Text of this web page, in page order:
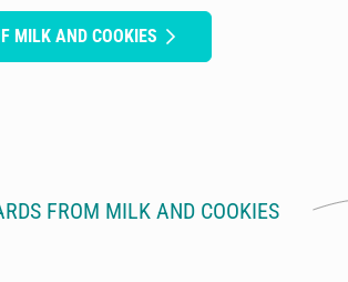
MILK AND COOKIES
FROM MILK AND COOKIES